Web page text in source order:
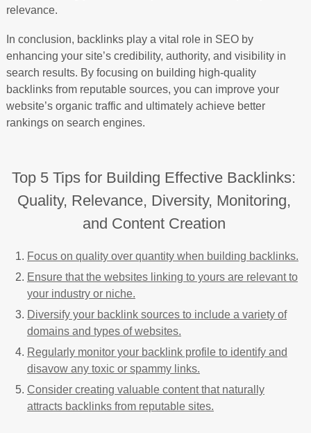
relevance.
In conclusion, backlinks play a vital role in SEO by
enhancing your site’s credibility, authority, and visibility in
search results. By focusing on building high-quality
backlinks from reputable sources, you can improve your
website’s organic traffic and ultimately achieve better
rankings on search engines.
Top 5 Tips for Building Effective Backlinks:
Quality, Relevance, Diversity, Monitoring,
and Content Creation
Focus on quality over quantity when building backlinks.
Ensure that the websites linking to yours are relevant to
your industry or niche.
Diversify your backlink sources to include a variety of
domains and types of websites.
Regularly monitor your backlink profile to identify and
disavow any toxic or spammy links.
Consider creating valuable content that naturally
attracts backlinks from reputable sites.